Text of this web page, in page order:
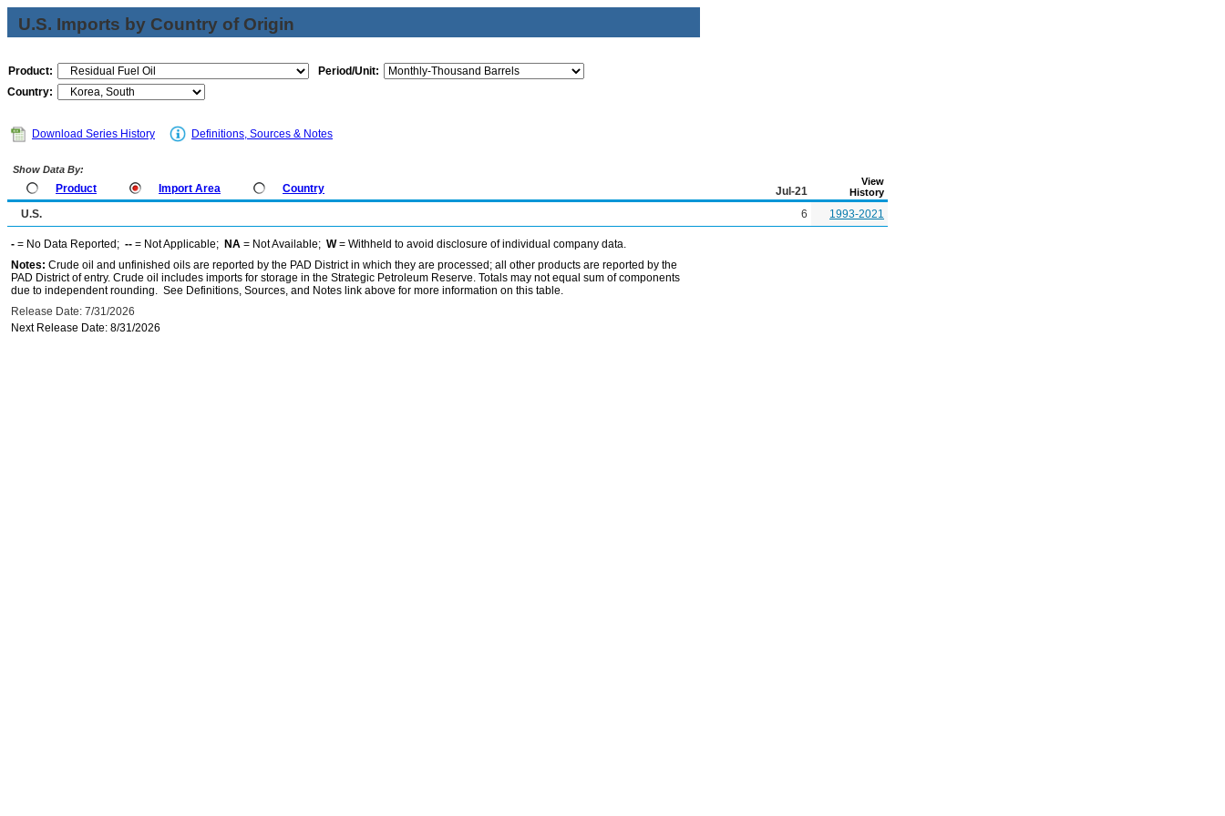
U.S. Imports by Country of Origin
Product:
Period/Unit:
Country:
Download Series History Definitions, Sources & Notes
Show Data By:
Product Import Area Country Jul-21
View
History
U.S. 6 1993-2021
- = No Data Reported; -- = Not Applicable; NA = Not Available; W= Withheld to avoid disclosure of individual company data.
Notes: Crude oil and unfinished oils are reported by the PAD District in which they are processed; all other products are reported by the
PAD District of entry. Crude oil includes imports for storage in the Strategic Petroleum Reserve. Totals may not equal sum of components
due to independent rounding. See Definitions, Sources, and Notes link above for more information on this table.
Release Date: 7/31/2026
Next Release Date: 8/31/2026